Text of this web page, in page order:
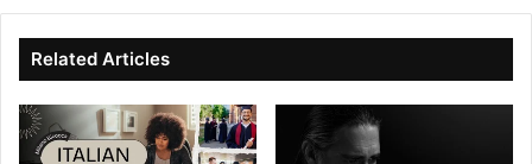
te
bo
ok
dIn ub
e
Related Articles